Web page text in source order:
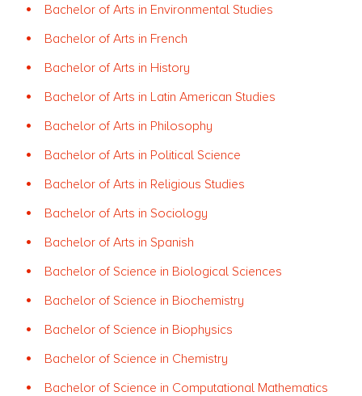
Bachelor of Arts in Environmental Studies
Bachelor of Arts in French
Bachelor of Arts in History
Bachelor of Arts in Latin American Studies
Bachelor of Arts in Philosophy
Bachelor of Arts in Political Science
Bachelor of Arts in Religious Studies
Bachelor of Arts in Sociology
Bachelor of Arts in Spanish
Bachelor of Science in Biological Sciences
Bachelor of Science in Biochemistry
Bachelor of Science in Biophysics
Bachelor of Science in Chemistry
Bachelor of Science in Computational Mathematics